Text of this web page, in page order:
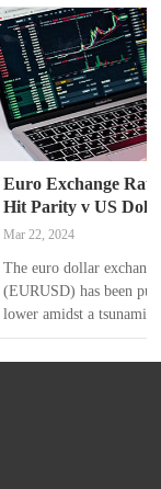
Euro Exchange
Hit Parity v US
Mar 22, 2024
The euro dollar
(EURUSD) has been
lower amidst a tsunami
buying.The euro has
and hit new lows on the